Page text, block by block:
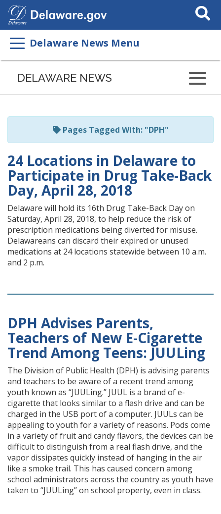
Search
This
Delaware News Menu
Listen
page
ReadSpeaker
DELAWARE NEWS
Pages Tagged With: "DPH"
24 Locations in Delaware to
Participate in Drug Take-Back
Day, April 28, 2018
Delaware will hold its 16th Drug Take-Back Day on
Saturday, April 28, 2018, to help reduce the risk of
prescription medications being diverted for misuse.
Delawareans can discard their expired or unused
medications at 24 locations statewide between 10 a.m.
and 2 p.m.
DPH Advises Parents,
Teachers of New E-Cigarette
Trend Among Teens: JUULing
The Division of Public Health (DPH) is advising parents
and teachers to be aware of a recent trend among
youth known as “JUULing.” JUUL is a brand of e-
cigarette that looks similar to a flash drive and can be
charged in the USB port of a computer. JUULs can be
appealing to youth for a variety of reasons. Pods come
in a variety of fruit and candy flavors, the devices can be
difficult to distinguish from a real flash drive, and the
vapor dissipates quickly instead of hanging in the air
like a smoke trail. This has caused concern among
school administrators across the country as youth have
taken to “JUULing” on school property, even in class.